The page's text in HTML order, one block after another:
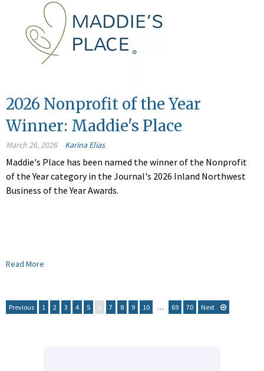
2026 Nonprofit of the Year
Winner: Maddie's Place
March 26, 2026 Karina Elias
Maddie's Place has been named the winner of the Nonprofit
of the Year category in the Journal's 2026 Inland Northwest
Business of the Year Awards.
Read More
Previous 1 2 3 4 5 6 7 8 9 10 … 69 70 Next